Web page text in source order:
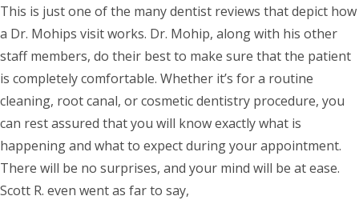
This is just one of the many dentist reviews that depict how
a Dr. Mohips visit works. Dr. Mohip, along with his other
staff members, do their best to make sure that the patient
is completely comfortable. Whether it’s for a routine
cleaning, root canal, or cosmetic dentistry procedure, you
can rest assured that you will know exactly what is
happening and what to expect during your appointment.
There will be no surprises, and your mind will be at ease.
Scott R. even went as far to say,